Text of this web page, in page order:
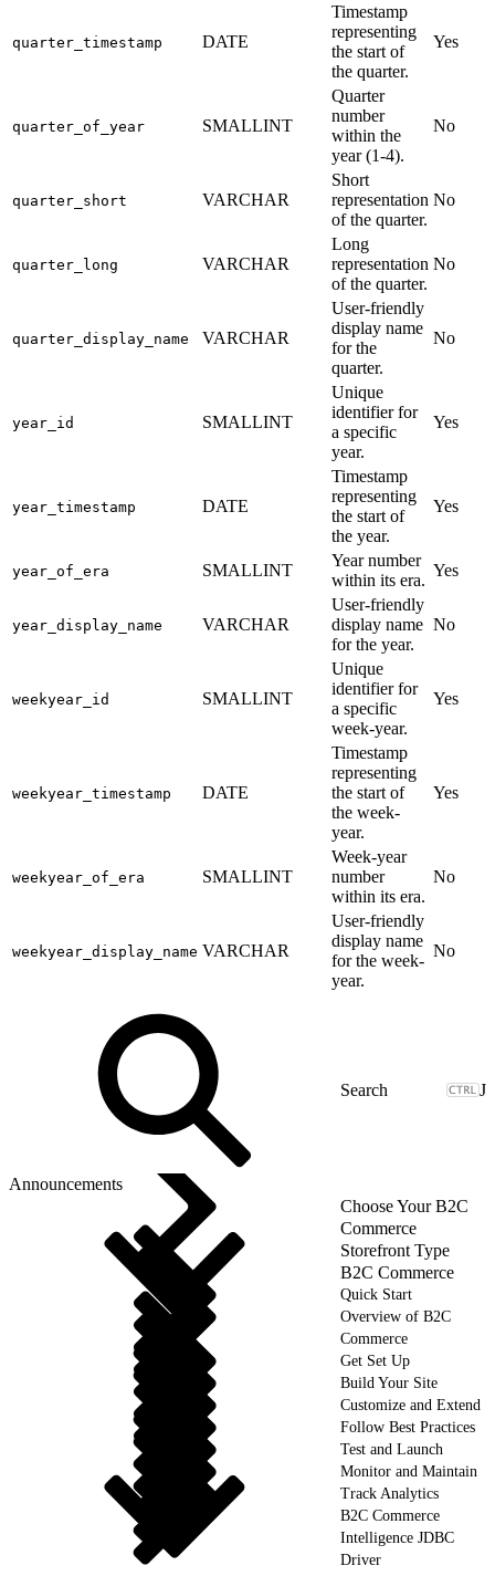
quarter_timestamp DATE
Timestamp
representing
the start of
the quarter.
Yes
quarter_of_year SMALLINT
Quarter
number
within the
year (1-4).
No
quarter_short VARCHAR
Short
representation
of the quarter.
No
quarter_long VARCHAR
Long
representation
of the quarter.
No
quarter_display_name VARCHAR
User-friendly
display name
for the
quarter.
No
year_id SMALLINT
Unique
identifier for
a specific
year.
Yes
year_timestamp DATE
Timestamp
representing
the start of
the year.
Yes
year_of_era SMALLINT
Year number
within its era.
Yes
year_display_name VARCHAR
User-friendly
display name
for the year.
No
weekyear_id SMALLINT
Unique
identifier for
a specific
week-year.
Yes
weekyear_timestamp DATE
Timestamp
representing
the start of
the week-
year.
Yes
weekyear_of_era SMALLINT
Week-year
number
within its era.
No
weekyear_display_name VARCHAR
User-friendly
display name
for the week-
year.
No
J
Announcements
Choose Your B2C
Commerce
Storefront Type
B2C Commerce
Quick Start
Overview of B2C
Commerce
Get Set Up
Build Your Site
Customize and Extend
Follow Best Practices
Test and Launch
Monitor and Maintain
Track Analytics
B2C Commerce
Intelligence JDBC
Driver